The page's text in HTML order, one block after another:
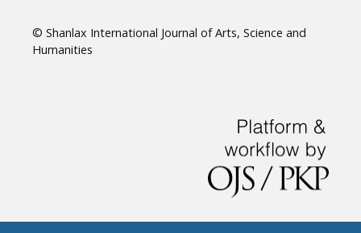
© Shanlax International Journal of Arts, Science and
Humanities